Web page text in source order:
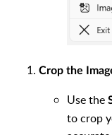
Crop the
Use the
to crop